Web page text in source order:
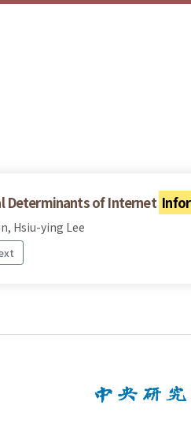
Determinants of Internet
Hsiu-ying Lee